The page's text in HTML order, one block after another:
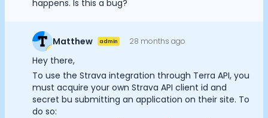
Reports
Documentation
Community
Example apps
Wearable Data
Customers
happens. Is this a bug?
Matthew admin 28 months ago
Hey there,
To use the Strava integration through Terra API, you
must acquire your own Strava API client id and
secret bu submitting an application on their site. To
do so:
Essential Cookies
Submit Cancel